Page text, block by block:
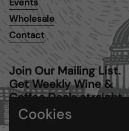
Wholesale
Contact
Join Our Mailing List.
Get Weekly Wine &
Coffee Deals straight
to your inbox.
Cookies